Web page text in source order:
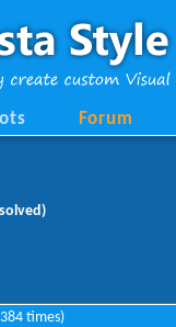
Forum
times)